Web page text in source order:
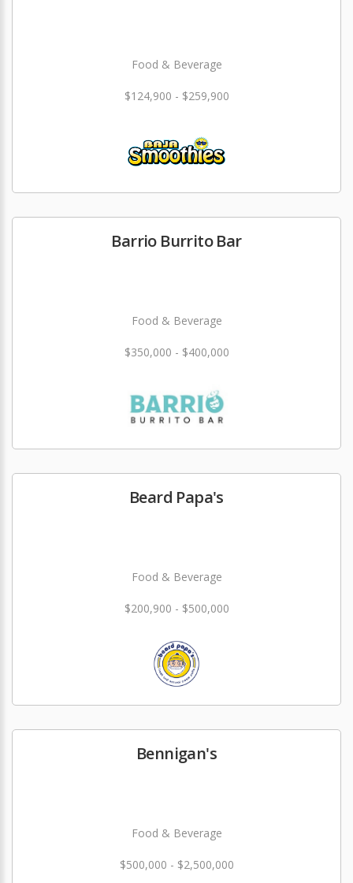
Food & Beverage
$124,900 - $259,900
Barrio Burrito Bar
Food & Beverage
$350,000 - $400,000
Beard Papa's
Food & Beverage
$200,900 - $500,000
Bennigan's
Food & Beverage
$500,000 - $2,500,000